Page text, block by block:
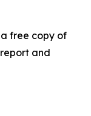
free copy of
and